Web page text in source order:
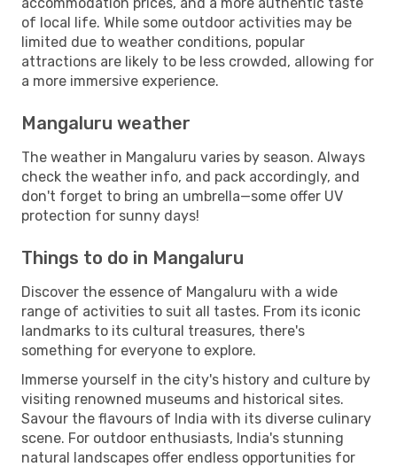
of local life. While some outdoor activities may be
limited due to weather conditions, popular
attractions are likely to be less crowded, allowing for
a more immersive experience.
Mangaluru weather
The weather in Mangaluru varies by season. Always
check the weather info, and pack accordingly, and
don't forget to bring an umbrella—some offer UV
protection for sunny days!
Things to do in Mangaluru
Discover the essence of Mangaluru with a wide
range of activities to suit all tastes. From its iconic
landmarks to its cultural treasures, there's
something for everyone to explore.
Immerse yourself in the city's history and culture by
visiting renowned museums and historical sites.
Savour the flavours of India with its diverse culinary
scene. For outdoor enthusiasts, India's stunning
natural landscapes offer endless opportunities for